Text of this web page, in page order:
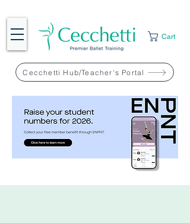
Cecchetti Hub/Teacher's Portal
Cart